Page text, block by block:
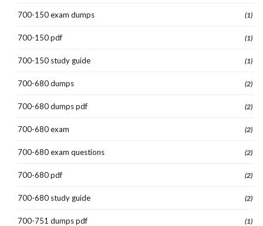
700-150 exam dumps (1)
700-150 pdf (1)
700-150 study guide (1)
700-680 dumps (2)
700-680 dumps pdf (2)
700-680 exam (2)
700-680 exam questions (2)
700-680 pdf (2)
700-680 study guide (2)
700-751 dumps pdf (1)